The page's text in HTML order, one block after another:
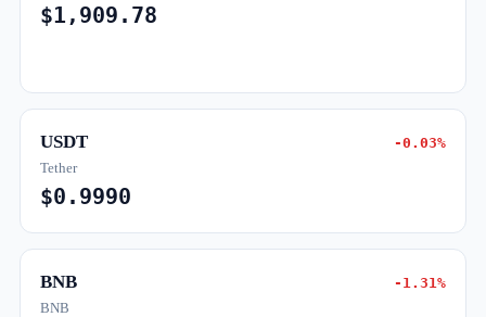
$1,909.78
USDT -0.03%
Tether
$0.9990
BNB -1.31%
BNB